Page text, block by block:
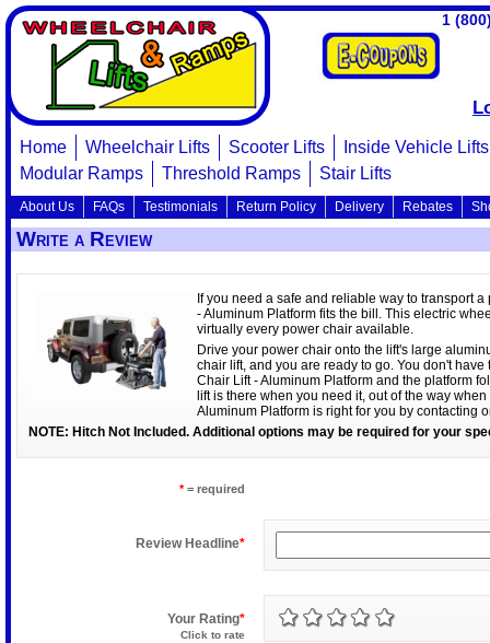
1
Home Wheelchair Lifts Scooter Lifts
Inside Vehicle Lifts
Modular Ramps
Threshold Ramps Stair Lifts
About Us FAQs Testimonials Return Policy Delivery Rebates
Write a Review
If you need a safe and reliable way to transport
- Aluminum Platform fits the bill. This electric
virtually every power chair available.
Drive your power chair onto the lift's large
chair lift, and you are ready to go. You don't
Chair Lift - Aluminum Platform and the platform
lift is there when you need it, out of the way
Aluminum Platform is right for you by contacting
NOTE: Hitch Not Included. Additional options may be required for your
*= required
Review Headline*
Your Rating*
Click to rate